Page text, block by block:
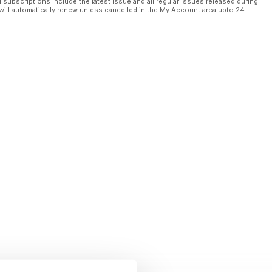
automatically renew unless cancelled in the My Account area upto 24